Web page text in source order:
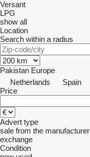
Versant
LPG
show all
Location
Search within a radius
Pakistan Europe
Netherlands
Spain
Price
Advert type
sale from the manufacturer
exchange
Condition